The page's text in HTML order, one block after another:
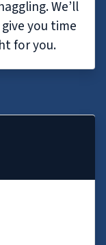
We’ll
you time
for you.